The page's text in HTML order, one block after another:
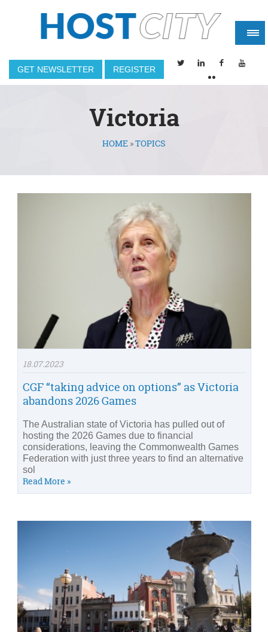
GET NEWSLETTER REGISTER
Victoria
You are hereHOME »TOPICS
18.07.2023
CGF “taking advice on options” as Victoria
abandons 2026 Games
The Australian state of Victoria has pulled out of
hosting the 2026 Games due to financial
considerations, leaving the Commonwealth Games
Federation with just three years to find an alternative
sol
Read More »